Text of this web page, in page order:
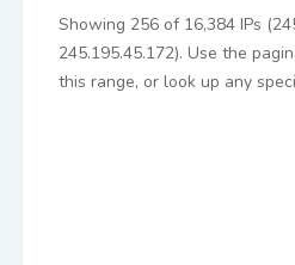
Showing 256 of 16,384 IPs
245.195.45.172). Use the
this range, or look up any